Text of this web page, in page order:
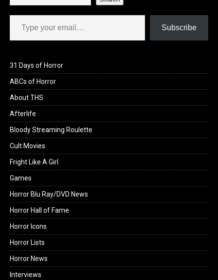
Type your email…
Subscribe
31 Days of Horror
ABCs of Horror
About THS
Afterlife
Bloody Streaming Roulette
Cult Movies
Fright Like A Girl
Games
Horror Blu Ray/DVD News
Horror Hall of Fame
Horror Icons
Horror Lists
Horror News
Interviews